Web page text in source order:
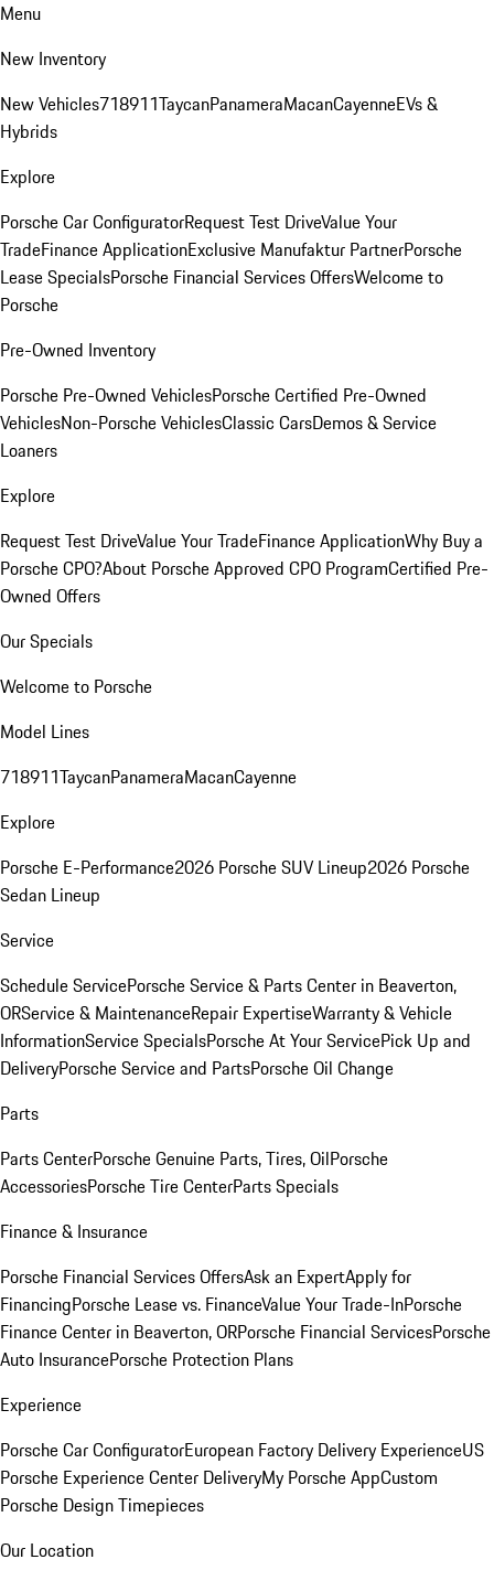
Menu
New Inventory
New Vehicles718911TaycanPanameraMacanCayenneEVs &
Hybrids
Explore
Porsche Car ConfiguratorRequest Test DriveValue Your
TradeFinance ApplicationExclusive Manufaktur PartnerPorsche
Lease SpecialsPorsche Financial Services OffersWelcome to
Porsche
Pre-Owned Inventory
Porsche Pre-Owned VehiclesPorsche Certified Pre-Owned
VehiclesNon-Porsche VehiclesClassic CarsDemos & Service
Loaners
Explore
Request Test DriveValue Your TradeFinance ApplicationWhy Buy a
Porsche CPO?About Porsche Approved CPO ProgramCertified Pre-
Owned Offers
Our Specials
Welcome to Porsche
Model Lines
718911TaycanPanameraMacanCayenne
Explore
Porsche E-Performance2026 Porsche SUV Lineup2026 Porsche
Sedan Lineup
Service
Schedule ServicePorsche Service & Parts Center in Beaverton,
ORService & MaintenanceRepair ExpertiseWarranty & Vehicle
InformationService SpecialsPorsche At Your ServicePick Up and
DeliveryPorsche Service and PartsPorsche Oil Change
Parts
Parts CenterPorsche Genuine Parts, Tires, OilPorsche
AccessoriesPorsche Tire CenterParts Specials
Finance & Insurance
Porsche Financial Services OffersAsk an ExpertApply for
FinancingPorsche Lease vs. FinanceValue Your Trade-InPorsche
Finance Center in Beaverton, ORPorsche Financial ServicesPorsche
Auto InsurancePorsche Protection Plans
Experience
Porsche Car ConfiguratorEuropean Factory Delivery ExperienceUS
Porsche Experience Center DeliveryMy Porsche AppCustom
Porsche Design Timepieces
Our Location